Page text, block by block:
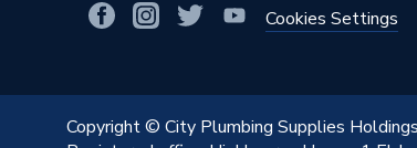
Dimensions
Colour Family
Cookies Settings
Copyright © City Plumbing Supplies